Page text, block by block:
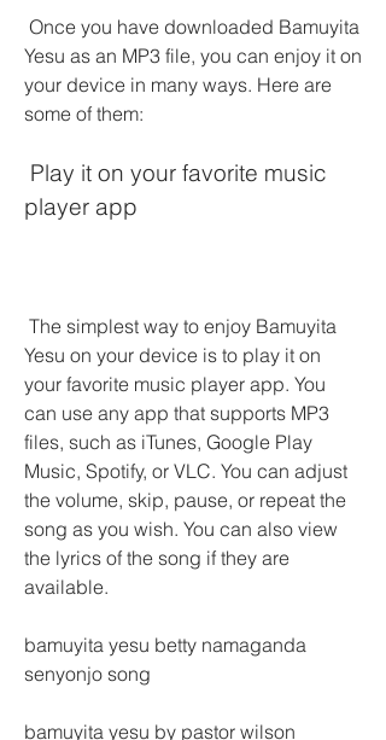
Yesu as an MP3 file, you can enjoy it on
your device in many ways. Here are
some of them:
player app
Yesu on your device is to play it on
your favorite music player app. You
can use any app that supports MP3
files, such as iTunes, Google Play
Music, Spotify, or VLC. You can adjust
the volume, skip, pause, or repeat the
song as you wish. You can also view
the lyrics of the song if they are
available.
bamuyita yesu betty namaganda
senyonjo song
bamuyita yesu by pastor wilson